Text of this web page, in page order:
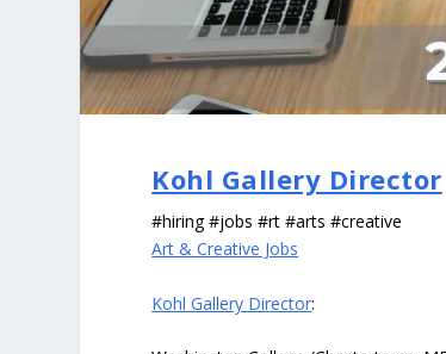
Kohl Gallery Director
#hiring #jobs #rt #arts #creative
Art & Creative Jobs
Kohl Gallery Director: